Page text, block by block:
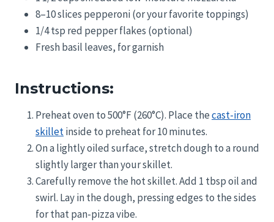
8–10 slices pepperoni (or your favorite toppings)
1/4 tsp red pepper flakes (optional)
Fresh basil leaves, for garnish
Instructions:
Preheat oven to 500°F (260°C). Place thecast-iron
skilletinside to preheat for 10 minutes.
On a lightly oiled surface, stretch dough to a round
slightly larger than your skillet.
Carefully remove the hot skillet. Add 1 tbsp oil and
swirl. Lay in the dough, pressing edges to the sides
for that pan-pizza vibe.